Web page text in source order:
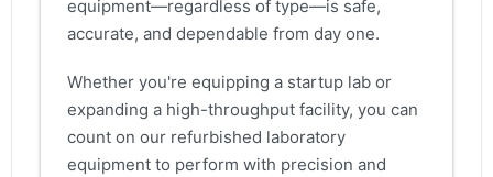
equipment—regardless of type—is safe,
accurate, and dependable from day one.
Whether you're equipping a startup lab or
expanding a high-throughput facility, you can
count on our refurbished laboratory
equipment to perform with precision and